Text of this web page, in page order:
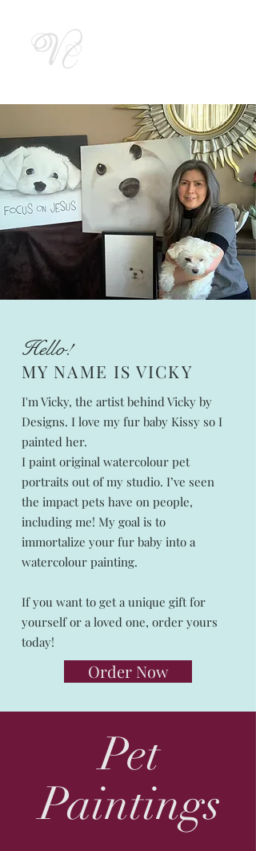
Hello!
MY NAME IS VICKY
I'm Vicky, the artist behind Vicky by
Designs. I love my fur baby Kissy so I
painted her.
I paint original watercolour pet
portraits out of my studio. I’ve seen
the impact pets have on people,
including me! My goal is to
immortalize your fur baby into a
watercolour painting.
If you want to get a unique gift for
yourself or a loved one, order yours
today!
Order Now
Pet
Paintings